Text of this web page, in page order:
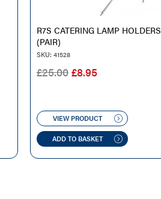
R7S CATERING LAMP HOLDERS
(PAIR)
SKU: 41528
£25.00 ORIGINAL
£25.00.
£8.95
£8.95.
VIEW PRODUCT
ADD TO BASKET